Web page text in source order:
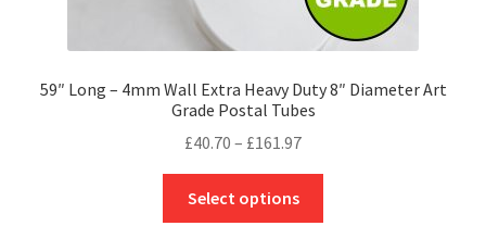
59″ Long – 4mm Wall Extra Heavy Duty 8″ Diameter Art
Grade Postal Tubes
£40.70 – £161.97Price
range:
through
Select options